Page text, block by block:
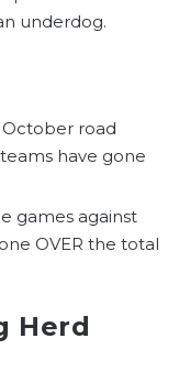
underdog.
October road
have gone
games against
OVER the total
Herd